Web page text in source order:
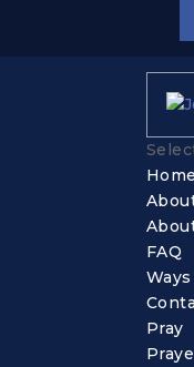
Home
FAQ
Pray